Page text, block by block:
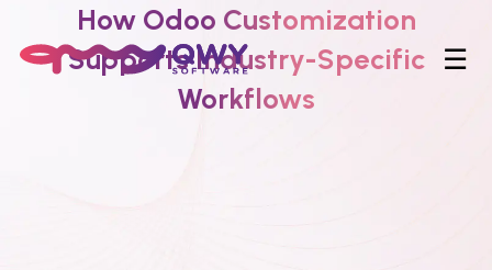
☰
How Odoo Customization
Supports Industry-Specific
Workflows